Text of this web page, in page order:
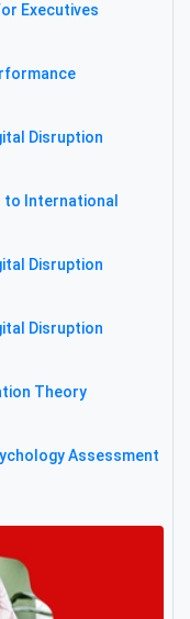
Executives
Disruption
to International
Disruption
Disruption
Theory
Assessment